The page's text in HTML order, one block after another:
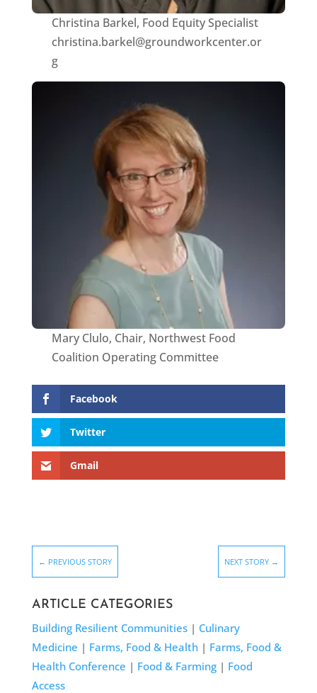
Christina Barkel, Food Equity Specialist
christina.barkel@groundworkcenter.or
g
Mary Clulo, Chair, Northwest Food
Coalition Operating Committee
Facebook
Twitter
Gmail
← PREVIOUS STORY NEXT STORY →
ARTICLE CATEGORIES
Building Resilient Communities| Culinary
Medicine | Farms, Food & Health| Farms, Food &
Health Conference | Food & Farming| Food
Access